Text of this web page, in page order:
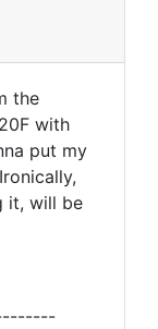
the
with
put my
it, will be